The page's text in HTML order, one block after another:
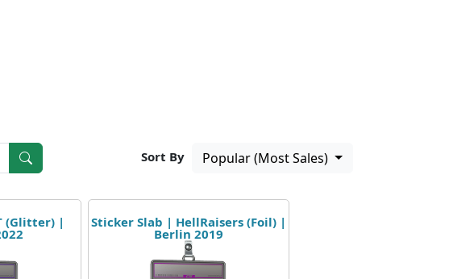
Sort By Popular (Most Sales)
(Glitter) | Sticker Slab | HellRaisers (Foil) |
Berlin 2019